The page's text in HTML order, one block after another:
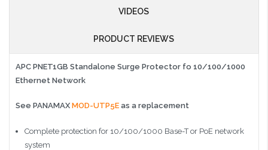
VIDEOS
PRODUCT REVIEWS
APC PNET1GB Standalone Surge Protector fo 10/100/1000
Ethernet Network
See PANAMAX MOD-UTP5E as a replacement
Complete protection for 10/100/1000 Base-T or PoE network
system